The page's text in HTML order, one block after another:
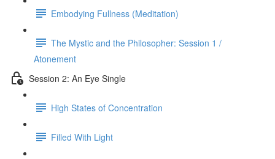
Embodying Fullness (Meditation)
The Mystic and the Philosopher: Session 1 /
Atonement
Session 2: An Eye Single
High States of Concentration
Filled With Light